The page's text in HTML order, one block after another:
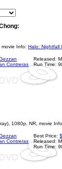
movie Info: Halo: Nightfall
Contreras
Released:
Run Time:
1080p, NR, movie
Contreras
Best Price:
Released:
Run Time: